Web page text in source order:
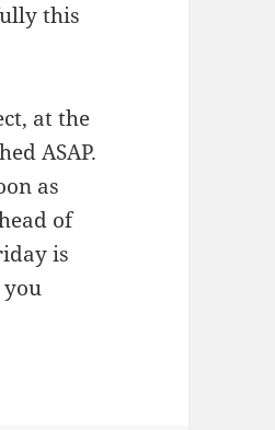
this
at the
ASAP.
as
of
is